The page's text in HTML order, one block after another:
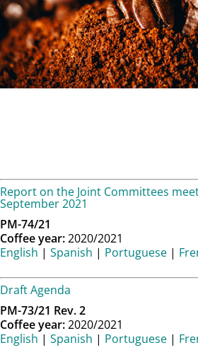
Report on the Joint Committees
September 2021
PM-74/21
Coffee year:2020/2021
English | Spanish | Portuguese |
Draft Agenda
PM-73/21 Rev. 2
Coffee year:2020/2021
English | Spanish | Portuguese |